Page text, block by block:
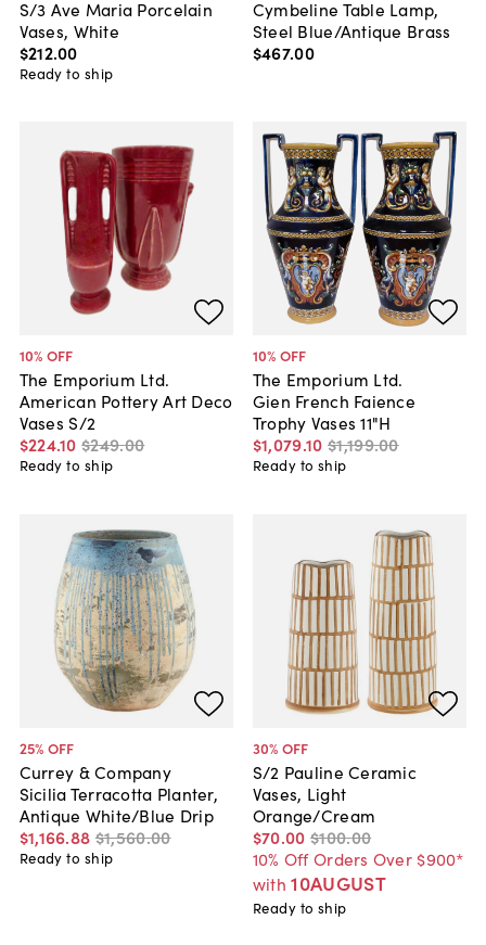
S/3 Ave Maria Porcelain
Vases, White
$212.00
Ready to ship
Cymbeline Table Lamp,
Steel Blue/Antique Brass
$467.00
10% OFF
The Emporium Ltd.
American Pottery Art Deco
Vases S/2
$224.10 $249.00
Ready to ship
10% OFF
The Emporium Ltd.
Gien French Faience
Trophy Vases 11"H
$1,079.10 $1,199.00
Ready to ship
25% OFF
Currey & Company
Sicilia Terracotta Planter,
Antique White/Blue Drip
$1,166.88 $1,560.00
Ready to ship
30% OFF
S/2 Pauline Ceramic
Vases, Light
Orange/Cream
$70.00 $100.00
10% Off Orders Over $900*
with 10AUGUST
Ready to ship